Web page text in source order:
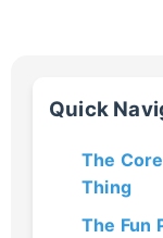
Quick
The
Thing
The Fun